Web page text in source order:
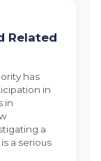
Related
has
in
in
a
a serious